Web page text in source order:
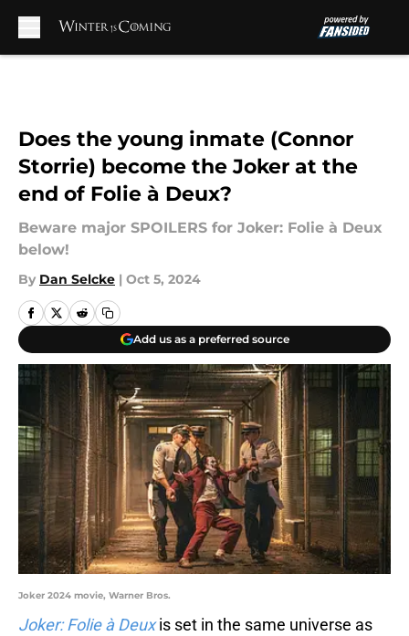
Does the young inmate (Connor
Storrie) become the Joker at the
end of Folie à Deux?
Beware major SPOILERS for Joker: Folie à Deux
below!
By Dan Selcke | Oct 5, 2024
Add us as a preferred source
Joker 2024 movie, Warner Bros.
Joker: Folie à Deux is set in the same universe as